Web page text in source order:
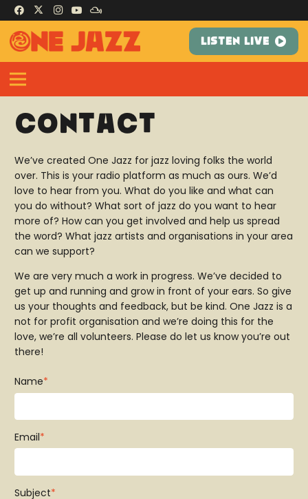
LISTEN LIVE
Contact
We’ve created One Jazz for jazz loving folks the world
over. This is your radio platform as much as ours. We’d
love to hear from you. What do you like and what can
you do without? What sort of jazz do you want to hear
more of? How can you get involved and help us spread
the word? What jazz artists and organisations in your area
can we support?
We are very much a work in progress. We’ve decided to
get up and running and grow in front of your ears. So give
us your thoughts and feedback, but be kind. One Jazz is a
not for profit organisation and we’re doing this for the
love, we’re all volunteers. Please do let us know you’re out
there!
Name*
Email*
Subject*